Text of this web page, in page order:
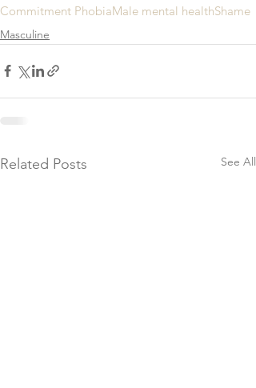
Commitment PhobiaMale mental healthShame
Masculine
Related Posts See All